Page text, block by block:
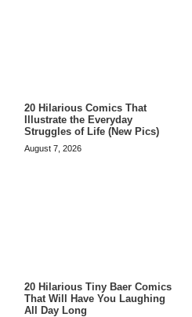
20 Hilarious Comics That
Illustrate the Everyday
Struggles of Life (New Pics)
August 7, 2026
20 Hilarious Tiny Baer Comics
That Will Have You Laughing
All Day Long